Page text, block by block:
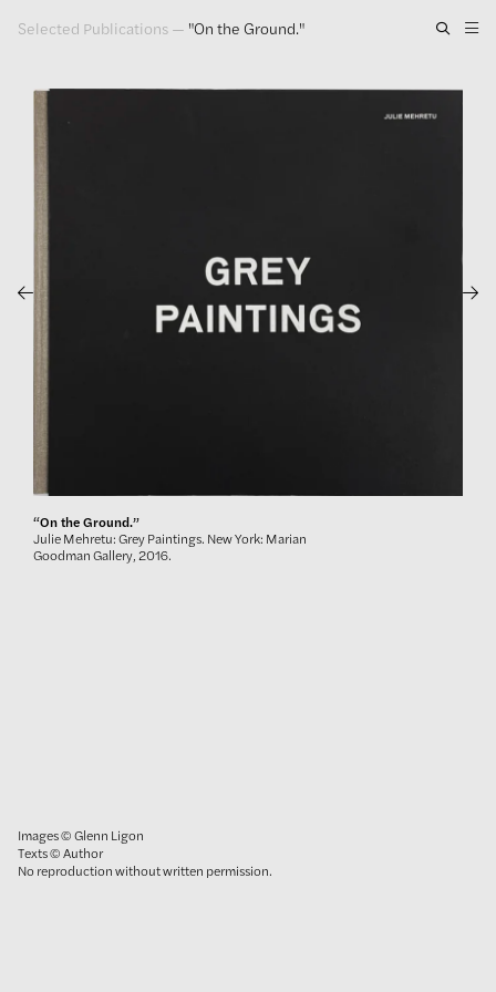
Selected Publications — "On the Ground."
Exhibitions
Publications
Press
About
GLENN LIGON
“On the Ground.”
Julie Mehretu: Grey Paintings. New York: Marian
Goodman Gallery, 2016.
Images © Glenn Ligon
Texts © Author
No reproduction without written permission.